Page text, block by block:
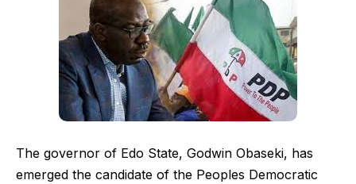
The governor of Edo State, Godwin Obaseki, has
emerged the candidate of the Peoples Democratic